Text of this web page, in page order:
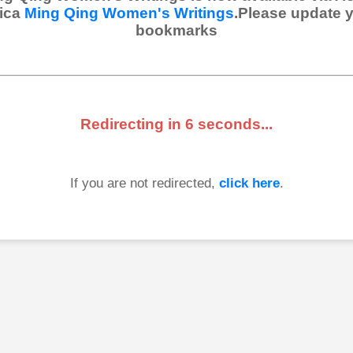
Ming Qing Women's Writings.Please update
bookmarks
Redirecting in 6 seconds...
If you are not redirected, click here.